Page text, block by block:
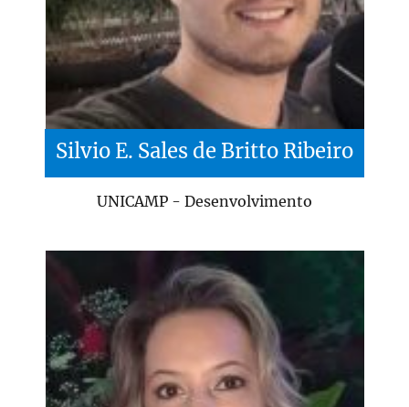
Silvio E. Sales de Britto Ribeiro
UNICAMP - Desenvolvimento